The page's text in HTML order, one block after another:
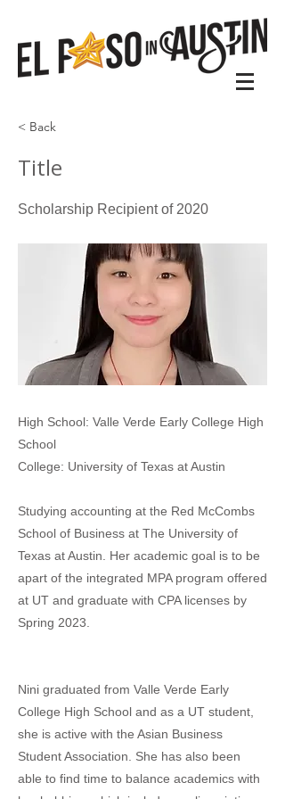
< Back
Title
Scholarship Recipient of 2020
High School: Valle Verde Early College High
School
College: University of Texas at Austin
Studying accounting at the Red McCombs
School of Business at The University of
Texas at Austin. Her academic goal is to be
apart of the integrated MPA program offered
at UT and graduate with CPA licenses by
Spring 2023.
Nini graduated from Valle Verde Early
College High School and as a UT student,
she is active with the Asian Business
Student Association. She has also been
able to find time to balance academics with